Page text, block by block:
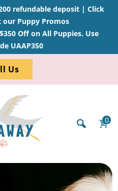
refundable deposit | Click
Puppy Promos
Off on All Puppies. Use
UAAP350
Us
0